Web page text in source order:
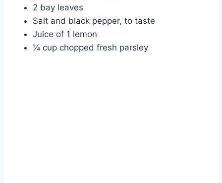
2 bay leaves
Salt and black pepper, to taste
Juice of 1 lemon
¼ cup chopped fresh parsley